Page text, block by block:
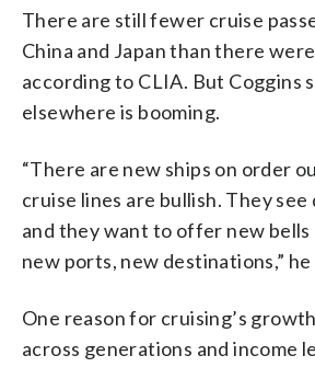
There are still fewer cruise
China and Japan than there
according to CLIA. But Coggins
elsewhere is booming.
“There are new ships on order
cruise lines are bullish. They
and they want to offer new bells
new ports, new destinations,” he
One reason for cruising’s
across generations and income